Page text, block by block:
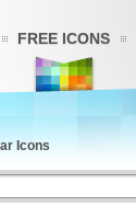
FREE ICONS
Icons